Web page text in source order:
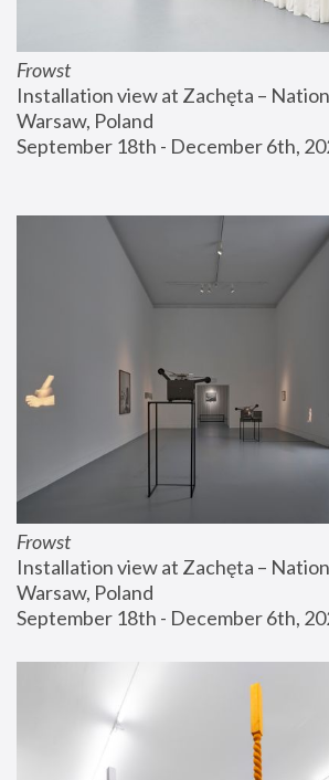
Frowst
Installation view at Zachęta –
Warsaw, Poland
September 18th - December 6th,
Frowst
Installation view at Zachęta –
Warsaw, Poland
September 18th - December 6th,